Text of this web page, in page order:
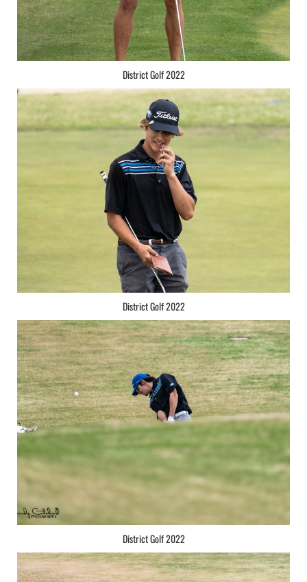
District Golf 2022
District Golf 2022
District Golf 2022